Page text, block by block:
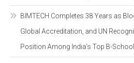
BIMTECH Completes 38 Years as
Global Accreditation, and UN
Position Among India’s Top B-